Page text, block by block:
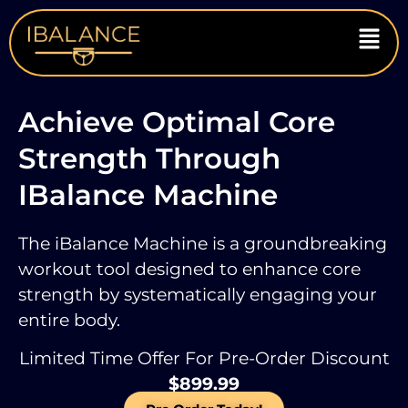
Achieve Optimal Core
Strength Through
IBalance Machine
The iBalance Machine is a groundbreaking
workout tool designed to enhance core
strength by systematically engaging your
entire body.
Limited Time Offer For Pre-Order Discount
$899.99